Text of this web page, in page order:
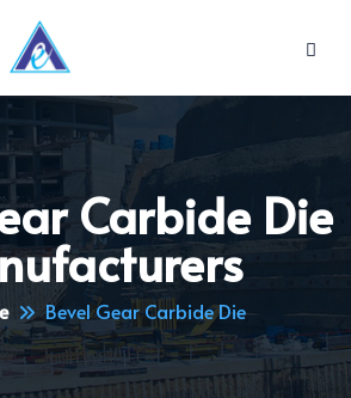
Carbide Die
Bevel Gear Carbide Die